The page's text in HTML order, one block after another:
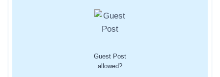
Guest Post
allowed?